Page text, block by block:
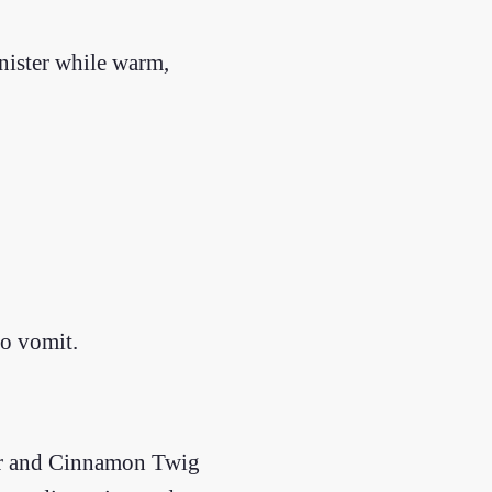
while warm,
vomit.
and Cinnamon Twig